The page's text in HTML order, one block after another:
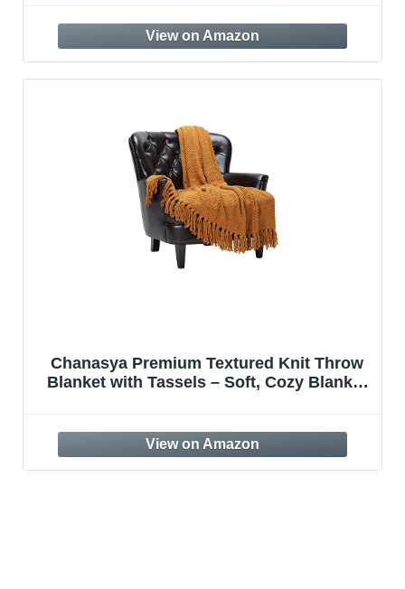
Chanasya Premium Textured Knit Throw
Blanket with Tassels – Soft, Cozy Blanket